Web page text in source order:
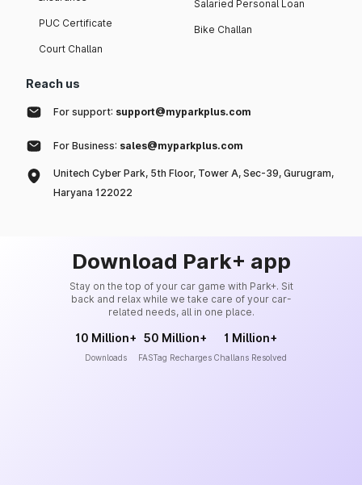
PUC Certificate
Court Challan
Salaried Personal Loan
Bike Challan
Reach us
For support: support@myparkplus.com
For Business: sales@myparkplus.com
Unitech Cyber Park, 5th Floor, Tower A, Sec-39, Gurugram,
Haryana 122022
Download Park+ app
Stay on the top of your car game with Park+. Sit
back and relax while we take care of your car-
related needs, all in one place.
10 Million+
Downloads
50 Million+
FASTag Recharges
1 Million+
Challans Resolved